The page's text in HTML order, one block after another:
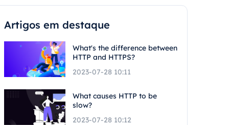
Artigos em destaque
What's the difference between
HTTP and HTTPS?
2023-07-28 10:11
What causes HTTP to be
slow?
2023-07-28 10:12